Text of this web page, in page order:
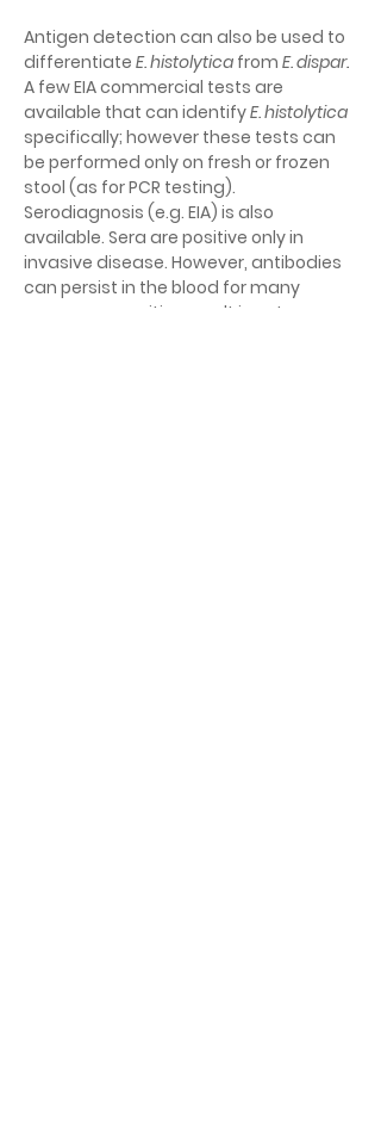
Antigen detection can also be used to
differentiate E. histolytica from E. dispar.
A few EIA commercial tests are
available that can identifyE. histolytica
specifically; however these tests can
be performed only on fresh or frozen
stool (as for PCR testing).
Serodiagnosis (e.g. EIA) is also
available. Sera are positive only in
invasive disease. However, antibodies
can persist in the blood for many
years; so a positive result is not